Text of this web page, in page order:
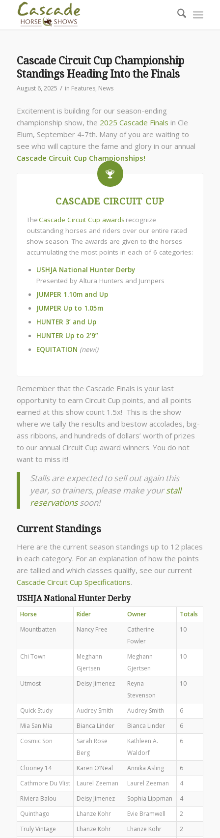
Cascade Circuit Cup Championship
Standings Heading Into the Finals
August 6, 2025 / in Features, News
Excitement is building for our season-ending
championship show, the 2025 Cascade Finals in Cle
Elum, September 4-7th. Many of you are waiting to
see who will capture the fame and glory in our annual
Cascade Circuit Cup Championships!
CASCADE CIRCUIT CUP
TheCascade Circuit Cup awards recognize
outstanding horses and riders over our entire rated
show season. The awards are given to the horses
accumulating the most points in each of 6 categories:
USHJA National Hunter Derby
Presented by Altura Hunters and Jumpers
JUMPER 1.10m and Up
JUMPER Up to 1.05m
HUNTER 3’ and Up
HUNTER Up to 2’9”
EQUITATION (new!)
Remember that the Cascade Finals is your last
opportunity to earn Circuit Cup points, and all points
earned at this show count 1.5x! This is the show
where we tally the results and bestow accolades, big-
ass ribbons, and hundreds of dollars’ worth of prizes
to our annual Circuit Cup award winners. You do not
want to miss it!
Stalls are expected to sell out again this
year, so trainers, please make yourstall
reservationssoon!
Current Standings
Here are the current season standings up to 12 places
in each category. For an explanation of how the points
are tallied and which classes qualify, see our current
Cascade Circuit Cup Specifications.
USHJA National Hunter Derby
Horse Rider Owner
Totals
Mountbatten
Nancy Free
Catherine
Fowler
10
Chi Town
Meghann
Gjertsen
Meghann
Gjertsen
10
Utmost Deisy Jimenez
Reyna
Stevenson
10
Quick Study Audrey Smith Audrey Smith
6
Mia San Mia
Bianca Linder Bianca Linder
6
Cosmic Son
Sarah Rose
Berg
Kathleen A.
Waldorf
6
Clooney 14 Karen O’Neal Annika Asling
6
Cathmore Du Vlist
Laurel Zeeman Laurel Zeeman
4
Riviera Balou
Deisy Jimenez Sophia Lippman
4
Quinthago
Lhanze Kohr Evie Bramwell
2
Truly Vintage
Lhanze Kohr Lhanze Kohr
2